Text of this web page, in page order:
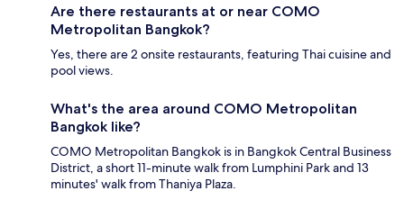
Are there restaurants at or near COMO
Metropolitan Bangkok?
Yes, there are 2 onsite restaurants, featuring Thai cuisine and
pool views.
What's the area around COMO Metropolitan
Bangkok like?
COMO Metropolitan Bangkok is in Bangkok Central Business
District, a short 11-minute walk from Lumphini Park and 13
minutes' walk from Thaniya Plaza.